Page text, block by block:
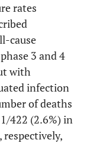
rates
cause
3 and 4
with
infection
of deaths
422 (2.6%) in
respectively,